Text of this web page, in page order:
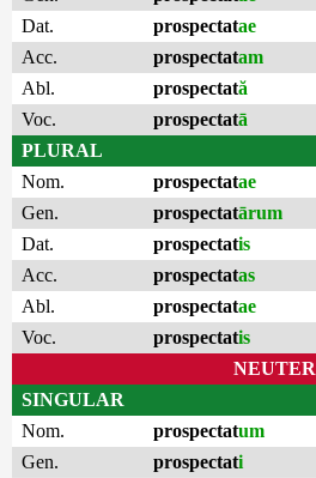
Dat.
prospectatae
Acc.
prospectatam
Abl.
prospectată
Voc.
prospectatā
PLURAL
Nom.
prospectatae
Gen.
prospectatārum
Dat.
prospectatis
Acc.
prospectatas
Abl.
prospectatae
Voc.
prospectatis
NEUTER
SINGULAR
Nom.
prospectatum
Gen.
prospectati